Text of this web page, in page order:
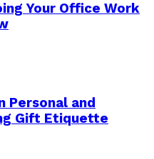
Your Office Work
Personal and
Gift Etiquette